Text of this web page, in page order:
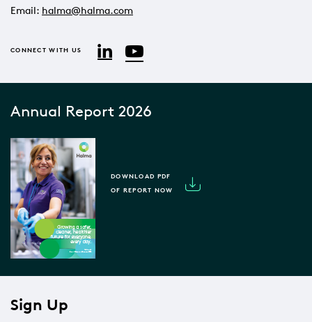
Email: halma@halma.com
CONNECT WITH US LinkedInYouTube
Annual Report 2026
DOWNLOAD PDF
OF REPORT NOW
Sign Up